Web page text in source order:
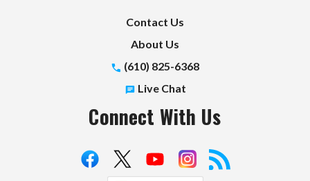
Contact Us
About Us
(610) 825-6368
Live Chat
Connect With Us